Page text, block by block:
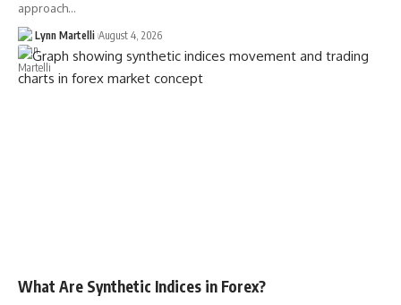
approach…
Lynn Martelli August 4, 2026
What Are Synthetic Indices in Forex?